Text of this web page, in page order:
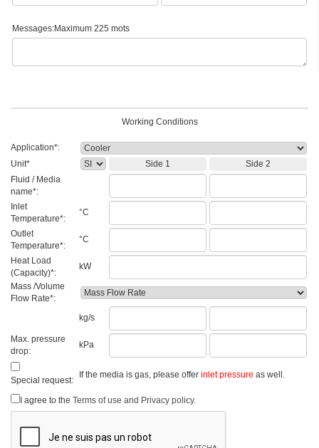
Messages:Maximum 225 mots
Working Conditions
Application*:
Unit*
Side 1
Side 2
Fluid / Media
name*:
Inlet
Temperature*:
°C
Outlet
Temperature*:
°C
Heat Load
(Capacity)*:
kW
Mass /Volume
Flow Rate*:
kg/s
Max. pressure
drop:
kPa
Special request:
If the media is gas, please offer inlet pressure as well.
I agree to the Terms of use and Privacy policy.